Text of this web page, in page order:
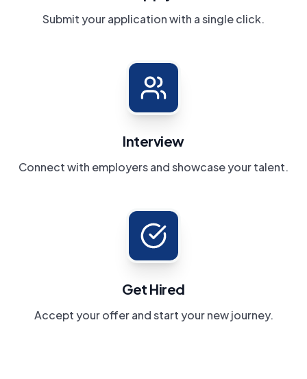
Submit your application with a single click.
Interview
Connect with employers and showcase your talent.
Get Hired
Accept your offer and start your new journey.